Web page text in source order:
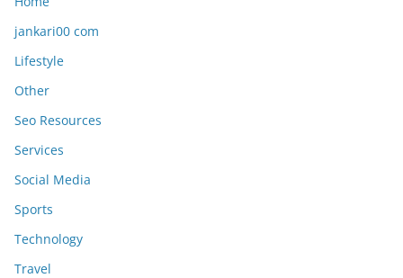
jankari00 com
Lifestyle
Other
Seo Resources
Services
Social Media
Sports
Technology
Travel